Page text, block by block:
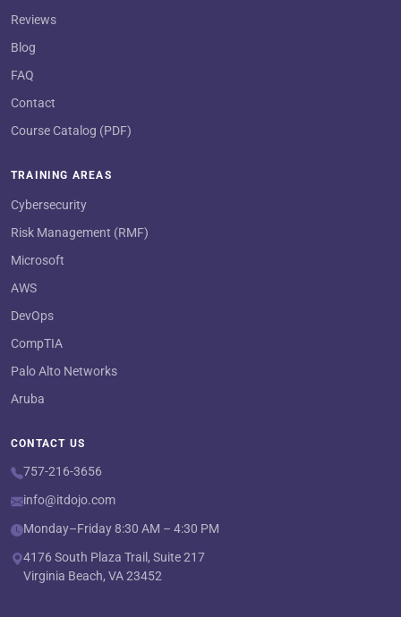
Reviews
Blog
FAQ
Contact
Course Catalog (PDF)
TRAINING AREAS
Cybersecurity
Risk Management (RMF)
Microsoft
AWS
DevOps
CompTIA
Palo Alto Networks
Aruba
CONTACT US
757-216-3656
info@itdojo.com
Monday–Friday 8:30 AM – 4:30 PM
4176 South Plaza Trail, Suite 217
Virginia Beach, VA 23452